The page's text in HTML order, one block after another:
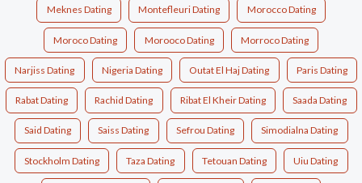
Meknes Dating Montefleuri Dating Morocco Dating
Moroco Dating Morooco Dating Morroco Dating
Narjiss Dating Nigeria Dating Outat El Haj Dating Paris Dating
Rabat Dating Rachid Dating Ribat El Kheir Dating Saada Dating
Said Dating Saiss Dating Sefrou Dating Simodialna Dating
Stockholm Dating Taza Dating Tetouan Dating Uiu Dating